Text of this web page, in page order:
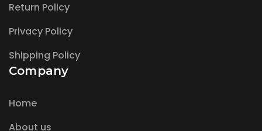
Return Policy
Privacy Policy
Shipping Policy
Company
Home
About us